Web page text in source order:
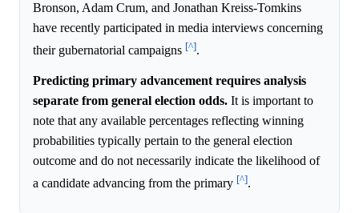
Bronson, Adam Crum, and Jonathan Kreiss-Tomkins
have recently participated in media interviews concerning
their gubernatorial campaigns [^].
Predicting primary advancement requires analysis
separate from general election odds. It is important to
note that any available percentages reflecting winning
probabilities typically pertain to the general election
outcome and do not necessarily indicate the likelihood of
a candidate advancing from the primary [^].